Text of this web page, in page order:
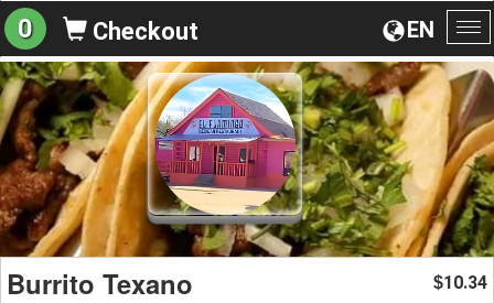
EN
0 Checkout
Burrito Texano $10.34